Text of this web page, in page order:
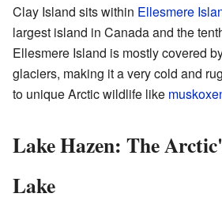
Clay Island sits within Ellesmere
largest island in Canada and the
Ellesmere Island is mostly covered
glaciers, making it a very cold and
to unique Arctic wildlife like
Lake Hazen: The
Lake